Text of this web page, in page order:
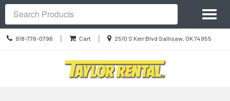
Call
us
918-776-0796 | Cart |
Location
2510 S Kerr Blvd Sallisaw, OK 74955
Site
Navigation
Search